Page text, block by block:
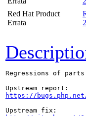
Red Hat Product
Errata
Regressions of
https://bugs.php.net/